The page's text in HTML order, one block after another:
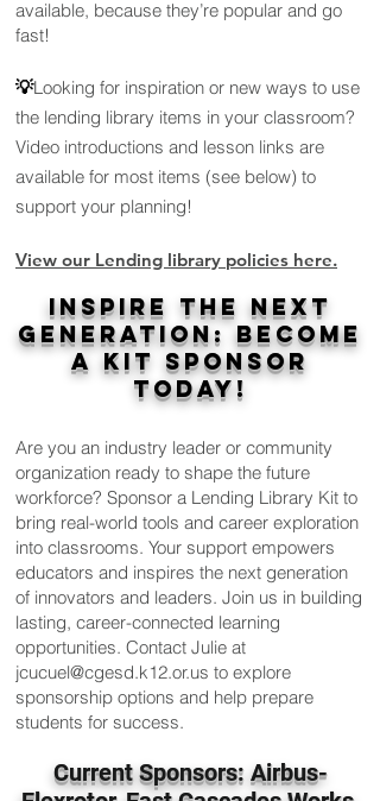
available, because they’re popular and go
fast!
💡Looking for inspiration or new ways to use
the lending library items in your classroom?
Video introductions and lesson links are
available for most items (see below) to
support your planning!
View our Lending library policies here.
Inspire the Next
Generation: Become
a Kit Sponsor
Today!
Are you an industry leader or community
organization ready to shape the future
workforce? Sponsor a Lending Library Kit to
bring real-world tools and career exploration
into classrooms. Your support empowers
educators and inspires the next generation
of innovators and leaders. Join us in building
lasting, career-connected learning
opportunities. Contact Julie at
jcucuel@cgesd.k12.or.us to explore
sponsorship options and help prepare
students for success.
Current Sponsors: Airbus-